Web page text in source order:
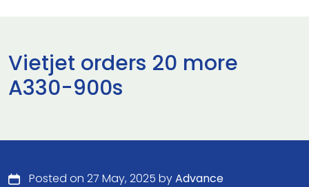
Vietjet orders 20 more
A330-900s
Posted on 27 May, 2025 byAdvance